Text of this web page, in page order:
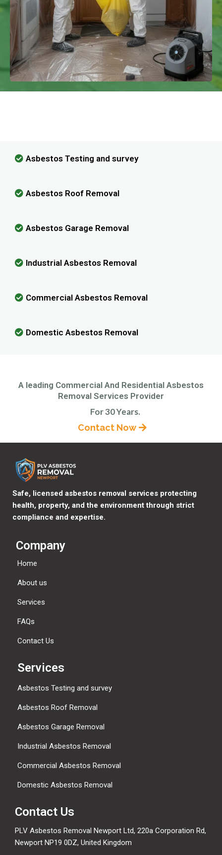
Asbestos Testing and survey
Asbestos Roof Removal
Asbestos Garage Removal
Industrial Asbestos Removal
Commercial Asbestos Removal
Domestic Asbestos Removal
A leading Commercial And Residential Asbestos
Removal Services Provider
For 30 Years.
Contact Now
Safe, licensed asbestos removal services protecting
health, property, and the environment through strict
compliance and expertise.
Company
Home
About us
Services
FAQs
Contact Us
Services
Asbestos Testing and survey
Asbestos Roof Removal
Asbestos Garage Removal
Industrial Asbestos Removal
Commercial Asbestos Removal
Domestic Asbestos Removal
Contact Us
PLV Asbestos Removal Newport Ltd, 220a Corporation Rd,
Newport NP19 0DZ, United Kingdom